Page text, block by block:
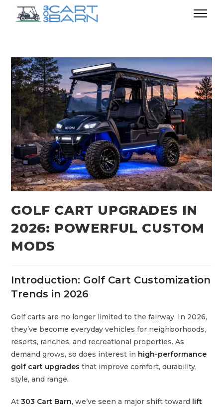
GOLF CART UPGRADES IN
2026: POWERFUL CUSTOM
MODS
Introduction: Golf Cart Customization
Trends in 2026
Golf carts are no longer limited to the fairway. In 2026,
they’ve become everyday vehicles for neighborhoods,
resorts, ranches, and recreational properties. As
demand grows, so does interest in high-performance
golf cart upgrades that improve comfort, durability,
style, and range.
At303 Cart Barn, we’ve seen a major shift toward lift